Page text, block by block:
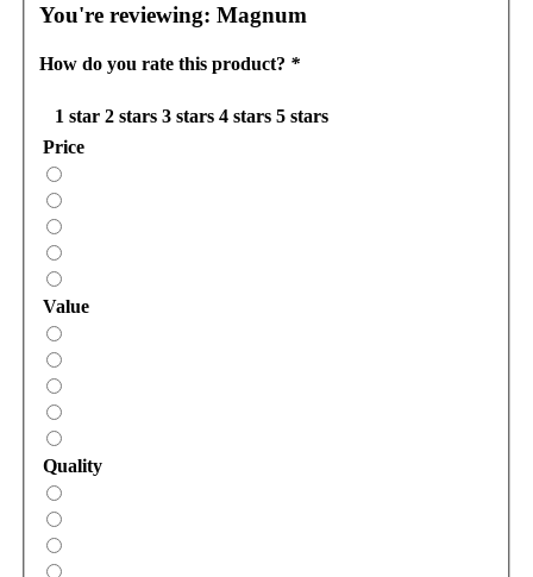
You're reviewing: Magnum
How do you rate this product? *
1 star 2 stars 3 stars 4 stars 5 stars
Price
Value
Quality